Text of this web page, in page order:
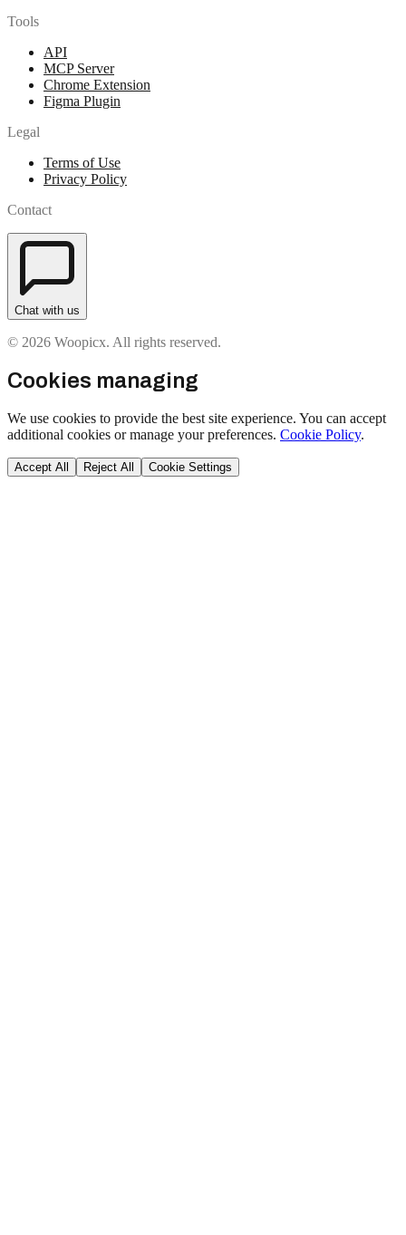
Tools
API
MCP Server
Chrome Extension
Figma Plugin
Legal
Terms of Use
Privacy Policy
Contact
Chat with us
© 2026 Woopicx. All rights reserved.
Cookies managing
We use cookies to provide the best site experience. You can accept
additional cookies or manage your preferences. Cookie Policy.
Accept All Reject All Cookie Settings